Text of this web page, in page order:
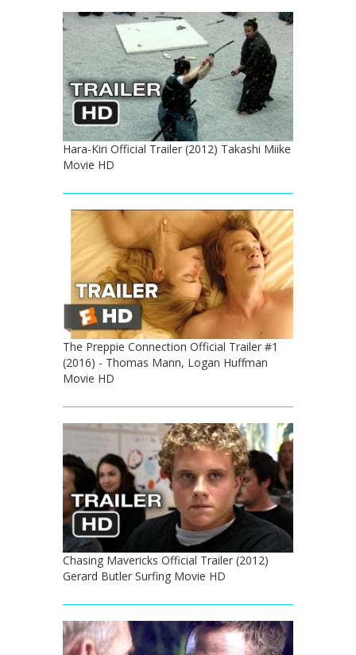
Hara-Kiri Official Trailer (2012) Takashi Miike
Movie HD
The Preppie Connection Official Trailer #1
(2016) - Thomas Mann, Logan Huffman
Movie HD
Chasing Mavericks Official Trailer (2012)
Gerard Butler Surfing Movie HD